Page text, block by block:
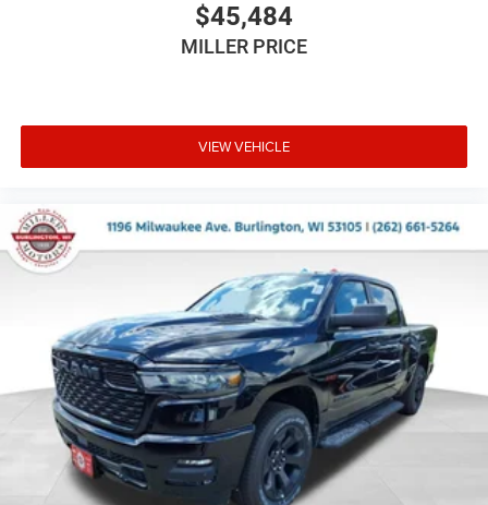
$45,484
MILLER PRICE
VIEW VEHICLE